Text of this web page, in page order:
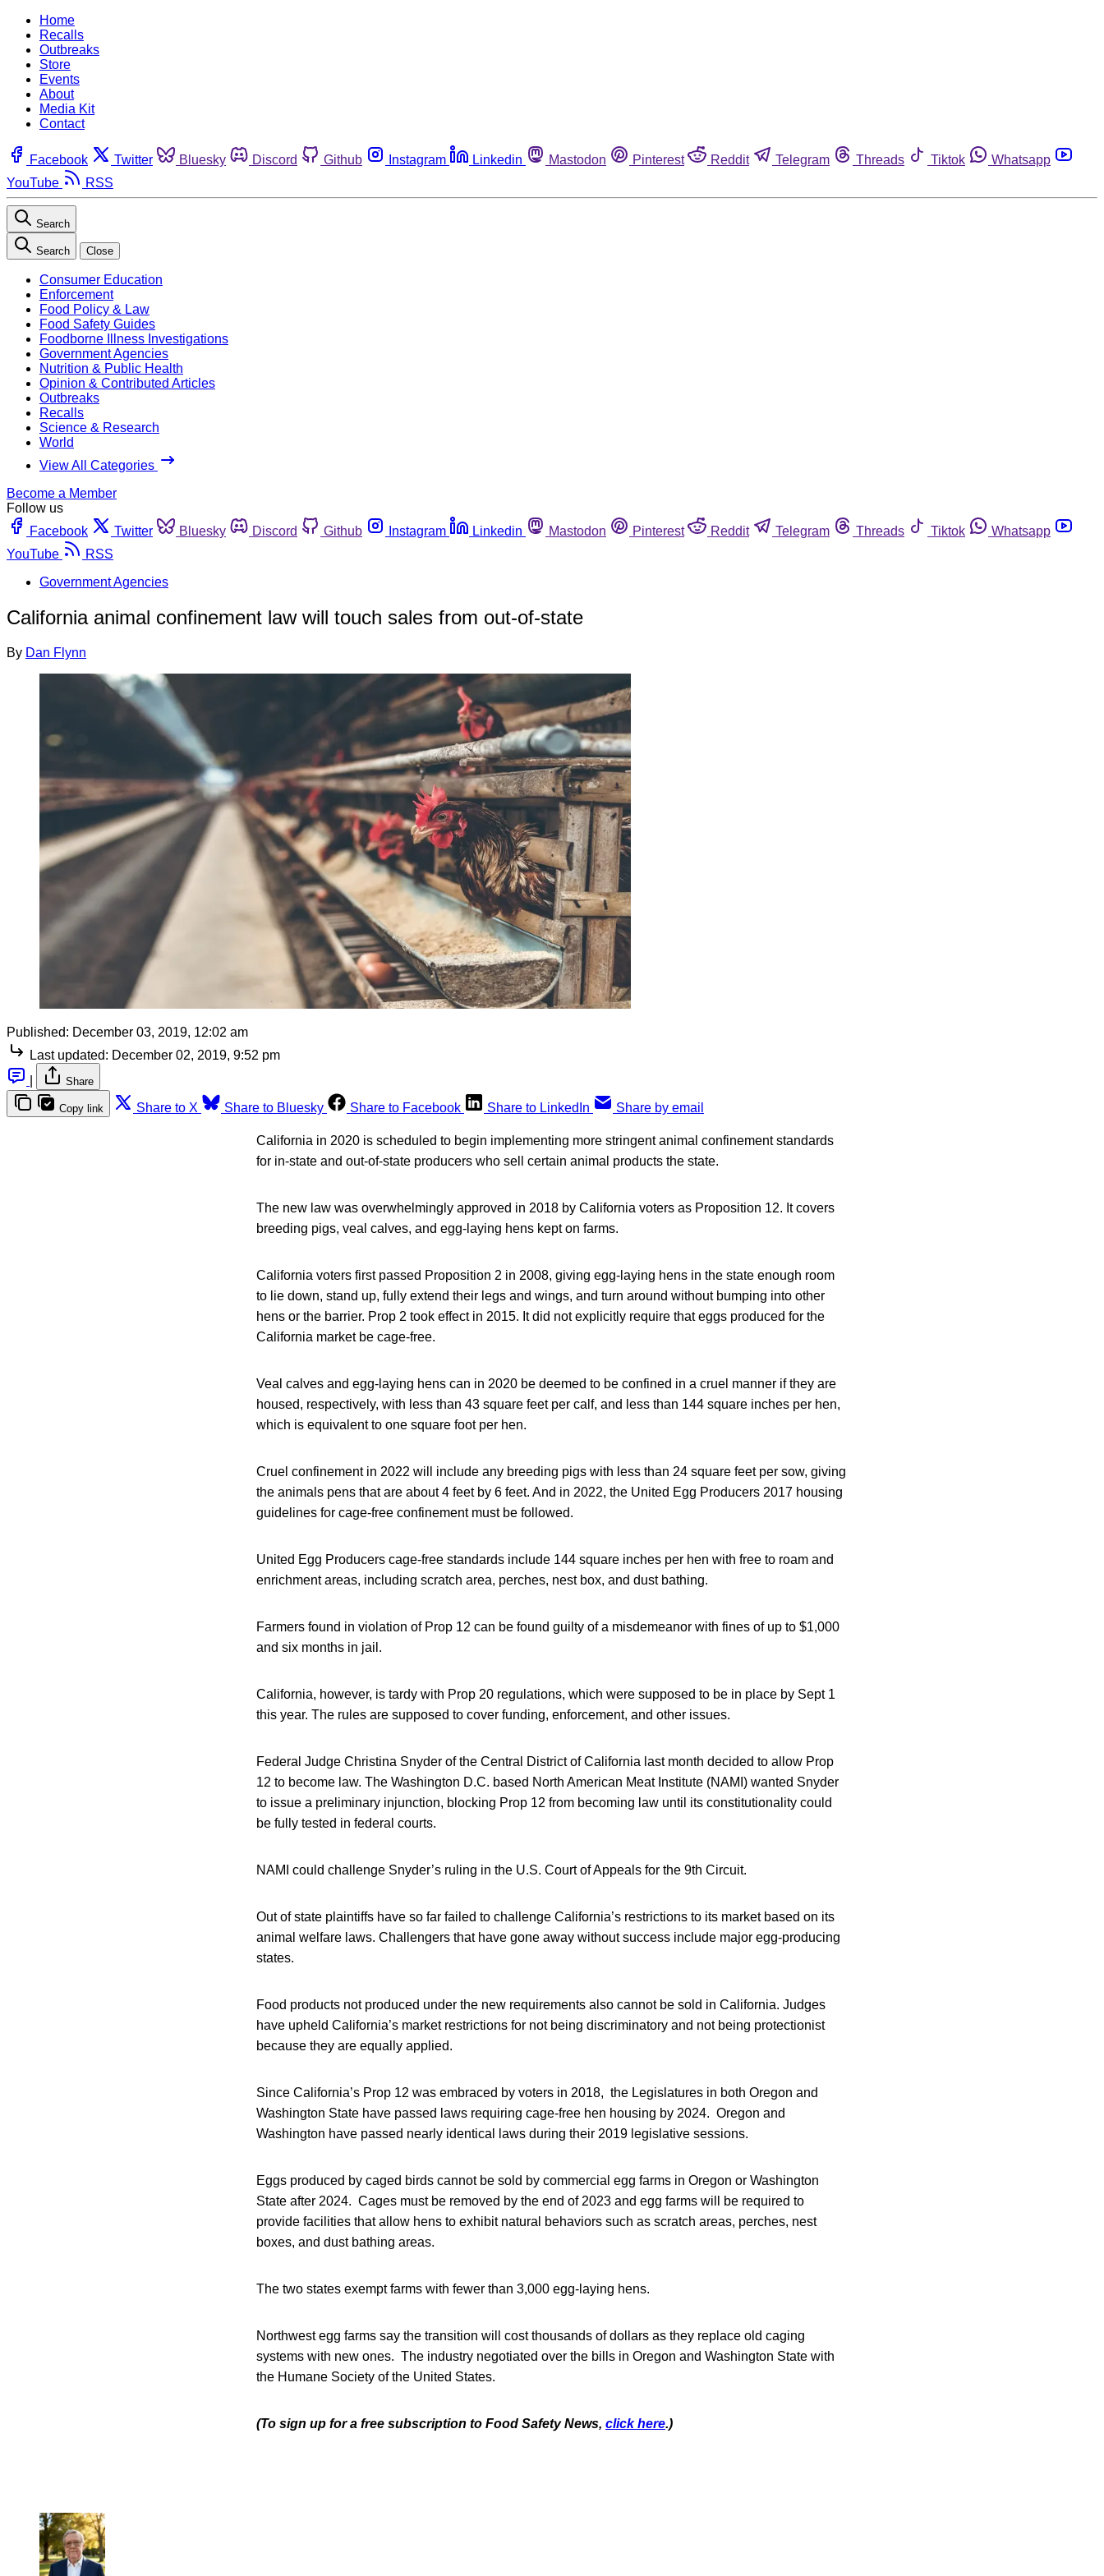
Home
Recalls
Outbreaks
Store
Events
About
Media Kit
Contact
Facebook Twitter Bluesky Discord Github Instagram Linkedin Mastodon Pinterest Reddit Telegram Threads Tiktok
Whatsapp
YouTube
RSS
Search
Search Close
Consumer Education
Enforcement
Food Policy & Law
Food Safety Guides
Foodborne Illness Investigations
Government Agencies
Nutrition & Public Health
Opinion & Contributed Articles
Outbreaks
Recalls
Science & Research
World
View All Categories
Become a Member
Follow us
Facebook
Twitter Bluesky Discord Github Instagram Linkedin Mastodon Pinterest Reddit Telegram Threads Tiktok
Whatsapp
YouTube
RSS
Government Agencies
California animal confinement law will touch sales from out-of-state
By Dan Flynn
Published: December 03, 2019, 12:02 am
Last updated: December 02, 2019, 9:52 pm
Share
Copy link Share to X Share to Bluesky Share to Facebook Share to LinkedIn Share by email
California in 2020 is scheduled to begin implementing more stringent animal confinement standards
for in-state and out-of-state producers who sell certain animal products the state.
The new law was overwhelmingly approved in 2018 by California voters as Proposition 12. It covers
breeding pigs, veal calves, and egg-laying hens kept on farms.
California voters first passed Proposition 2 in 2008, giving egg-laying hens in the state enough room
to lie down, stand up, fully extend their legs and wings, and turn around without bumping into other
hens or the barrier. Prop 2 took effect in 2015. It did not explicitly require that eggs produced for the
California market be cage-free.
Veal calves and egg-laying hens can in 2020 be deemed to be confined in a cruel manner if they are
housed, respectively, with less than 43 square feet per calf, and less than 144 square inches per hen,
which is equivalent to one square foot per hen.
Cruel confinement in 2022 will include any breeding pigs with less than 24 square feet per sow, giving
the animals pens that are about 4 feet by 6 feet. And in 2022, the United Egg Producers 2017 housing
guidelines for cage-free confinement must be followed.
United Egg Producers cage-free standards include 144 square inches per hen with free to roam and
enrichment areas, including scratch area, perches, nest box, and dust bathing.
Farmers found in violation of Prop 12 can be found guilty of a misdemeanor with fines of up to $1,000
and six months in jail.
California, however, is tardy with Prop 20 regulations, which were supposed to be in place by Sept 1
this year. The rules are supposed to cover funding, enforcement, and other issues.
Federal Judge Christina Snyder of the Central District of California last month decided to allow Prop
12 to become law. The Washington D.C. based North American Meat Institute (NAMI) wanted Snyder
to issue a preliminary injunction, blocking Prop 12 from becoming law until its constitutionality could
be fully tested in federal courts.
NAMI could challenge Snyder’s ruling in the U.S. Court of Appeals for the 9th Circuit.
Out of state plaintiffs have so far failed to challenge California’s restrictions to its market based on its
animal welfare laws. Challengers that have gone away without success include major egg-producing
states.
Food products not produced under the new requirements also cannot be sold in California. Judges
have upheld California’s market restrictions for not being discriminatory and not being protectionist
because they are equally applied.
Since California’s Prop 12 was embraced by voters in 2018, the Legislatures in both Oregon and
Washington State have passed laws requiring cage-free hen housing by 2024. Oregon and
Washington have passed nearly identical laws during their 2019 legislative sessions.
Eggs produced by caged birds cannot be sold by commercial egg farms in Oregon or Washington
State after 2024. Cages must be removed by the end of 2023 and egg farms will be required to
provide facilities that allow hens to exhibit natural behaviors such as scratch areas, perches, nest
boxes, and dust bathing areas.
The two states exempt farms with fewer than 3,000 egg-laying hens.
Northwest egg farms say the transition will cost thousands of dollars as they replace old caging
systems with new ones. The industry negotiated over the bills in Oregon and Washington State with
the Humane Society of the United States.
(To sign up for a free subscription to Food Safety News, click here.)